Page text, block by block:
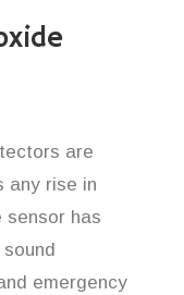
are
any rise in
sensor has
emergency